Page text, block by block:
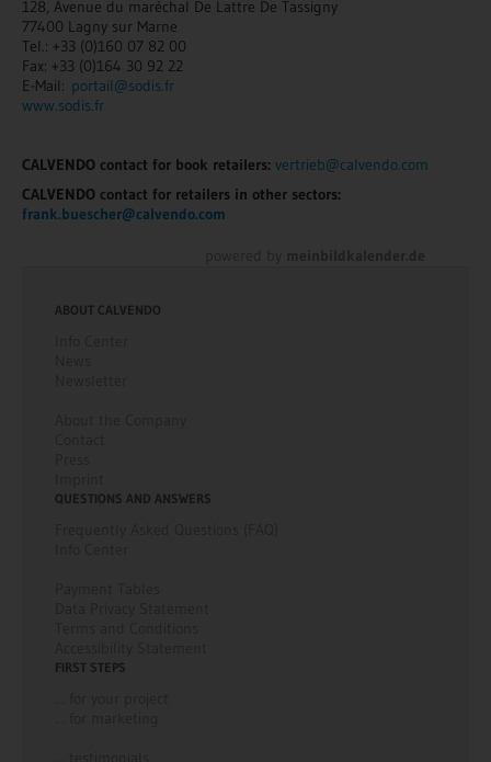
128, Avenue du maréchal De Lattre De Tassigny
77400 Lagny sur Marne
Tel.: +33 (0)160 07 82 00
Fax: +33 (0)164 30 92 22
E-Mail: portail@sodis.fr
www.sodis.fr
CALVENDO contact for book retailers: vertrieb@calvendo.com
CALVENDO contact for retailers in other sectors:
frank.buescher@calvendo.com
ABOUT CALVENDO
QUESTIONS AND ANSWERS
FIRST STEPS